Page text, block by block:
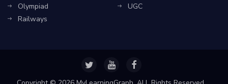
Olympiad
Railways
UGC